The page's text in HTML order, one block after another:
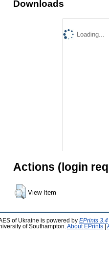
Downloads
Loading...
Actions (login
View Item
of Ukraine is powered by EPrints 3.4
of Southampton. About EPrints